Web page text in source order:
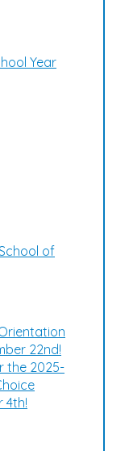
Year
of
22nd!
the 2025-
4th!